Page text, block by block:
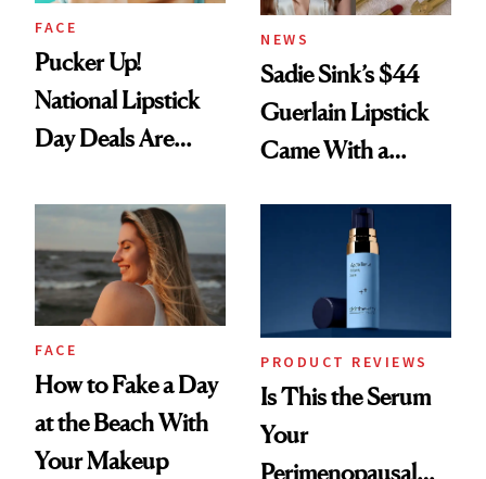
FACE
Pucker Up!
National Lipstick
Day Deals Are
NEWS
Sadie Sink’s $44
Guerlain Lipstick
Came With a
FACE
How to Fake a Day
at the Beach With
Your Makeup
PRODUCT REVIEWS
Is This the Serum
Your
Perimenopausal